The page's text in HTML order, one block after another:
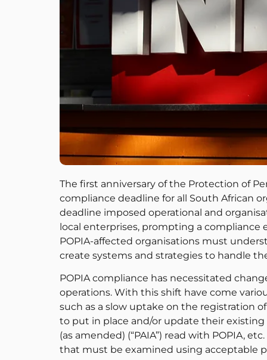
The first anniversary of the Protection of
compliance deadline for all South African
deadline imposed operational and
local enterprises, prompting a compliance
POPIA-affected organisations must
create systems and strategies to handle
POPIA compliance has necessitated
operations. With this shift have come
such as a slow uptake on the registration
to put in place and/or update their
(as amended) (“PAIA”) read with POPIA,
that must be examined using acceptable